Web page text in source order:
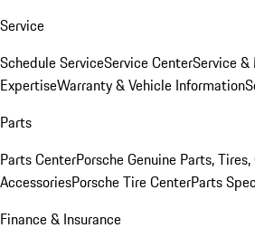
Service
Schedule ServiceService CenterService
ExpertiseWarranty & Vehicle Information
Parts
Parts CenterPorsche Genuine Parts, Tires,
AccessoriesPorsche Tire CenterParts
Finance & Insurance